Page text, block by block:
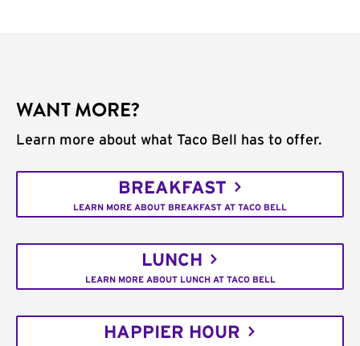
WANT MORE?
Learn more about what Taco Bell has to offer.
BREAKFAST
LEARN MORE ABOUT BREAKFAST AT TACO BELL
LUNCH
LEARN MORE ABOUT LUNCH AT TACO BELL
HAPPIER HOUR